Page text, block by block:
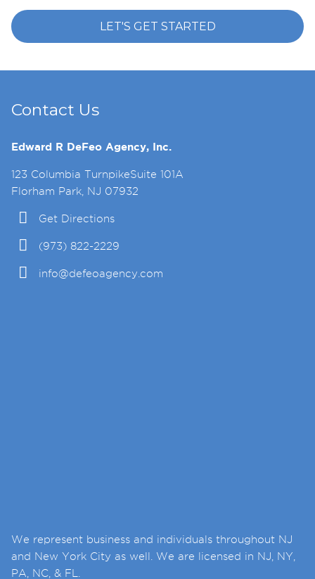
LET'S GET STARTED
Contact Us
Edward R DeFeo Agency, Inc.
123 Columbia TurnpikeSuite 101A
Florham Park, NJ 07932
Get Directions
(973) 822-2229
info@defeoagency.com
We represent business and individuals throughout NJ
and New York City as well. We are licensed in NJ, NY,
PA, NC, & FL.